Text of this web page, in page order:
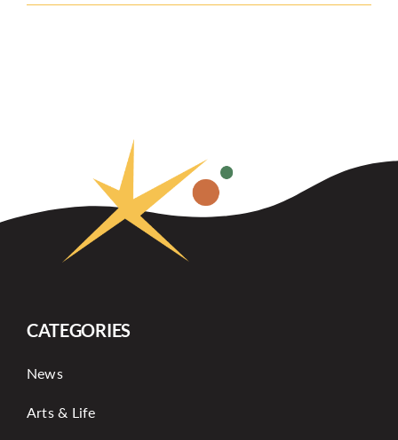
CATEGORIES
News
Arts & Life